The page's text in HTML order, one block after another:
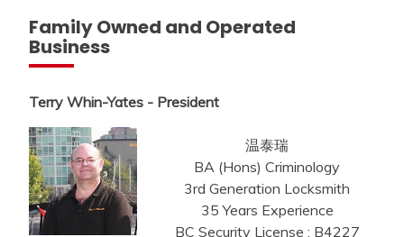
Family Owned and Operated
Business
Terry Whin-Yates - President
温泰瑞
BA (Hons) Criminology
3rd Generation Locksmith
35 Years Experience
BC Security License : B4227